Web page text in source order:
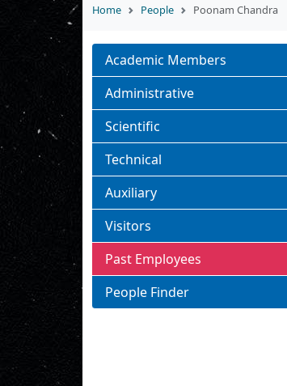
Home People Poonam Chandra
Academic Members
Administrative
Scientific
Technical
Auxiliary
Visitors
Past Employees
People Finder